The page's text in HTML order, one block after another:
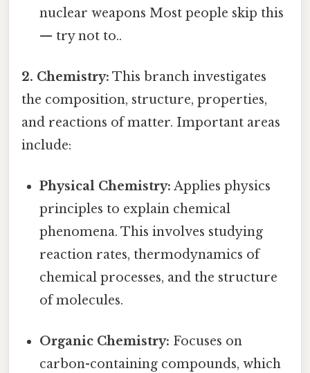
nuclear weapons Most people skip this
— try not to..
2. Chemistry: This branch investigates
the composition, structure, properties,
and reactions of matter. Important areas
include:
Physical Chemistry: Applies physics
principles to explain chemical
phenomena. This involves studying
reaction rates, thermodynamics of
chemical processes, and the structure
of molecules.
Organic Chemistry: Focuses on
carbon-containing compounds, which